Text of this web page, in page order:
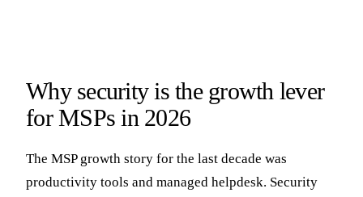
Why security is the growth lever
for MSPs in 2026
The MSP growth story for the last decade was
productivity tools and managed helpdesk. Security